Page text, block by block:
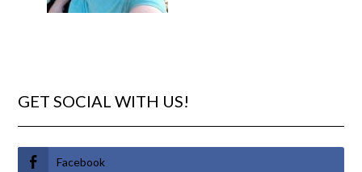
GET SOCIAL WITH US!
Facebook